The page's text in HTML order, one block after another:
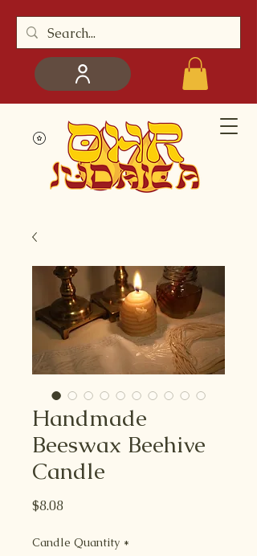
Handmade
Beeswax Beehive
Candle
$8.08
Candle Quantity *